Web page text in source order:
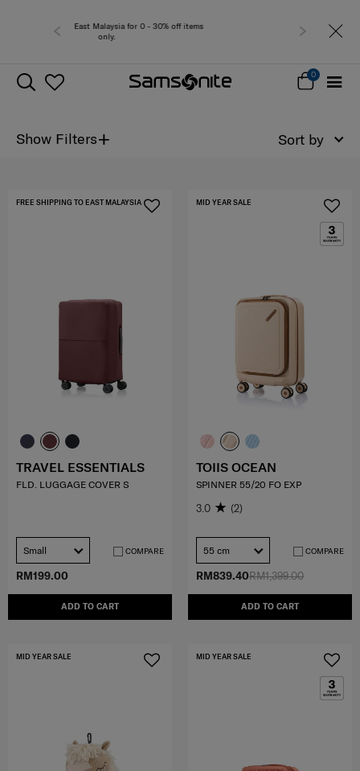
- 30% off items Free
0
Show Filters+ Sort by
RM199.00
ADD TO CART
FREE SHIPPING TO EAST MALAYSIA
TRAVEL ESSENTIALS
FLD. LUGGAGE COVER S
Small COMPARE
RM1,399.00
RM839.40
ADD TO CART
MID YEAR SALE
TOIIS OCEAN
SPINNER 55/20 FO EXP
3.0 (2)
55 cm COMPARE
MID YEAR SALE MID YEAR SALE